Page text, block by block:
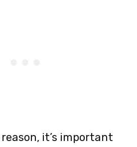
it’s important